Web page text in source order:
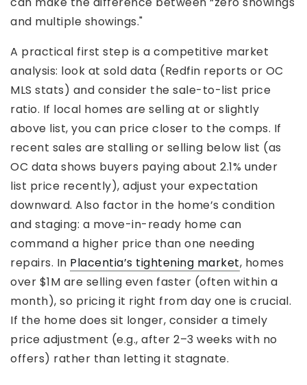
and multiple showings."
A practical first step is a competitive market
analysis: look at sold data (Redfin reports or OC
MLS stats) and consider the sale-to-list price
ratio. If local homes are selling at or slightly
above list, you can price closer to the comps. If
recent sales are stalling or selling below list (as
OC data shows buyers paying about 2.1% under
list price recently), adjust your expectation
downward. Also factor in the home’s condition
and staging: a move-in-ready home can
command a higher price than one needing
repairs. In Placentia’s tightening market, homes
over $1M are selling even faster (often within a
month), so pricing it right from day one is crucial.
If the home does sit longer, consider a timely
price adjustment (e.g., after 2–3 weeks with no
offers) rather than letting it stagnate.